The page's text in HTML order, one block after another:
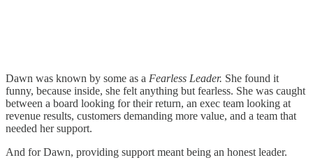
Dawn was known by some as a Fearless Leader. She found it
funny, because inside, she felt anything but fearless. She was caught
between a board looking for their return, an exec team looking at
revenue results, customers demanding more value, and a team that
needed her support.
And for Dawn, providing support meant being an honest leader.